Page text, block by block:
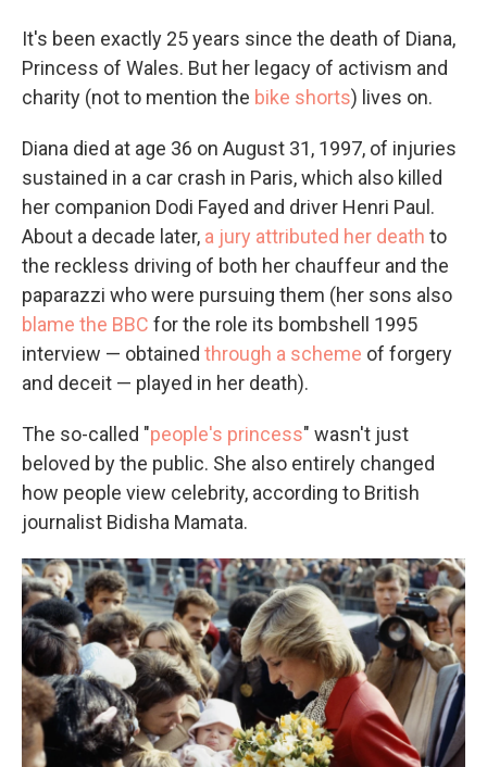
It's been exactly 25 years since the death of Diana,
Princess of Wales. But her legacy of activism and
charity (not to mention the bike shorts) lives on.
Diana died at age 36 on August 31, 1997, of injuries
sustained in a car crash in Paris, which also killed
her companion Dodi Fayed and driver Henri Paul.
About a decade later, a jury attributed her death to
the reckless driving of both her chauffeur and the
paparazzi who were pursuing them (her sons also
blame the BBC for the role its bombshell 1995
interview — obtained through a scheme of forgery
and deceit — played in her death).
The so-called "people's princess" wasn't just
beloved by the public. She also entirely changed
how people view celebrity, according to British
journalist Bidisha Mamata.